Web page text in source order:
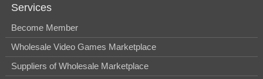
Services
Become Member
Wholesale Video Games Marketplace
Suppliers of Wholesale Marketplace